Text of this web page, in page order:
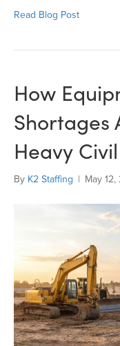
Read Blog Post
How
Shortages
Heavy
By K2 Staffing | May